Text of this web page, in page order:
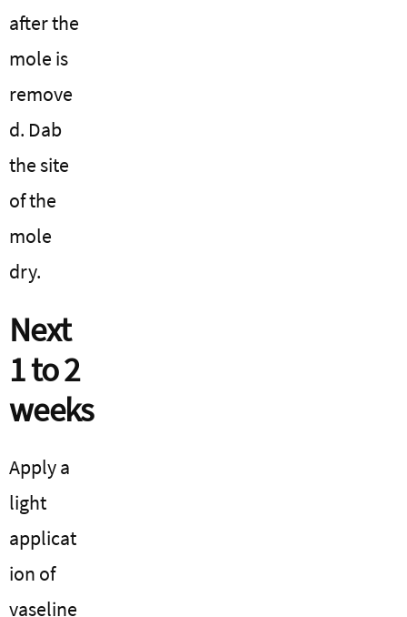
after the
mole is
remove
d. Dab
the site
of the
mole
dry.
Next
1 to 2
weeks
Apply a
light
applicat
ion of
vaseline